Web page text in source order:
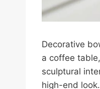
Decorative
a coffee
sculptural
high-end